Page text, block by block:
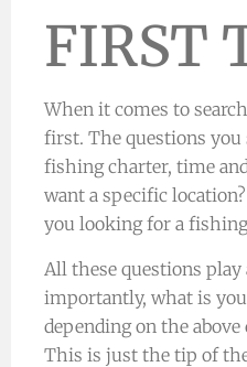
FIRST
When it comes to
first. The questions you
fishing charter, time
want a specific
you looking for a
All these questions play
importantly, what is
depending on the
This is just the tip of